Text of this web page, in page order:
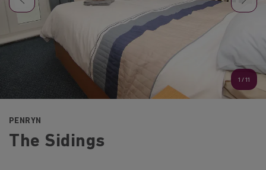
1 /11
PENRYN
The Sidings